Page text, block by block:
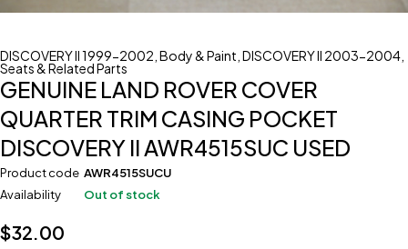
DISCOVERY II 1999-2002 Body & Paint DISCOVERY II 2003-2004
Seats & Related Parts
GENUINE LAND ROVER COVER
QUARTER TRIM CASING POCKET
DISCOVERY II AWR4515SUC USED
Product code AWR4515SUCU
Availability
Out of stock
$32.00